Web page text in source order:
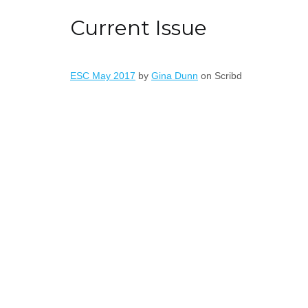
Current Issue
ESC May 2017 by Gina Dunn on Scribd